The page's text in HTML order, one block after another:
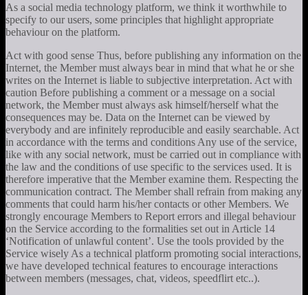
As a social media technology platform, we think it worthwhile to
specify to our users, some principles that highlight appropriate
behaviour on the platform.
Act with good sense Thus, before publishing any information on the
Internet, the Member must always bear in mind that what he or she
writes on the Internet is liable to subjective interpretation. Act with
caution Before publishing a comment or a message on a social
network, the Member must always ask himself/herself what the
consequences may be. Data on the Internet can be viewed by
everybody and are infinitely reproducible and easily searchable. Act
in accordance with the terms and conditions Any use of the service,
like with any social network, must be carried out in compliance with
the law and the conditions of use specific to the services used. It is
therefore imperative that the Member examine them. Respecting the
communication contract. The Member shall refrain from making any
comments that could harm his/her contacts or other Members. We
strongly encourage Members to Report errors and illegal behaviour
on the Service according to the formalities set out in Article 14
‘Notification of unlawful content’. Use the tools provided by the
Service wisely As a technical platform promoting social interactions,
we have developed technical features to encourage interactions
between members (messages, chat, videos, speedflirt etc..).